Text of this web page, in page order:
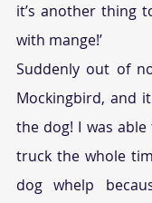
it’s another thing
with mange!’
Suddenly out of
Mockingbird, and
the dog! I was
truck the whole
dog whelp